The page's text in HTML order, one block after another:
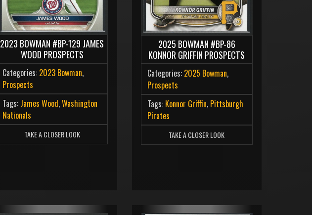
2023 BOWMAN #BP-129 JAMES
WOOD PROSPECTS
Categories: 2023 Bowman,
Prospects
Tags: James Wood,Washington
Nationals
TAKE A CLOSER LOOK
2025 BOWMAN #BP-86
KONNOR GRIFFIN PROSPECTS
Categories: 2025 Bowman,
Prospects
Tags: Konnor Griffin, Pittsburgh
Pirates
TAKE A CLOSER LOOK